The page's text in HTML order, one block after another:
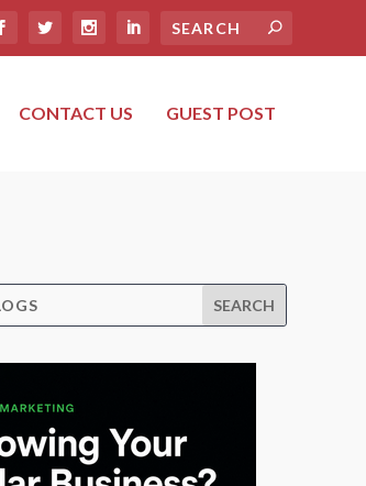
CONTACT US GUEST POST